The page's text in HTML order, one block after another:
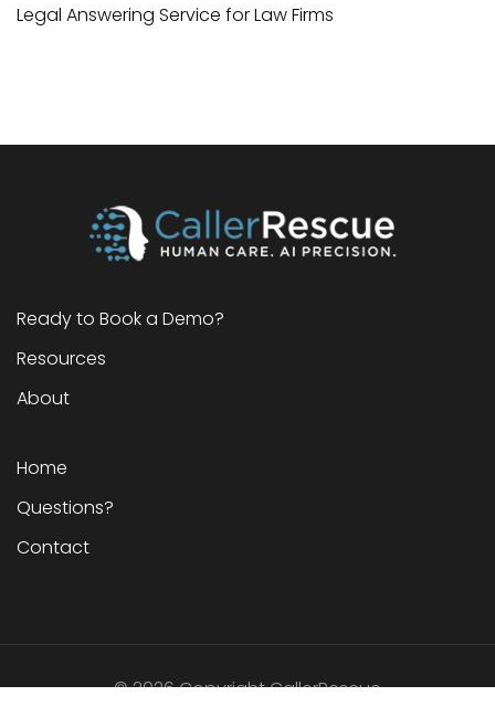
Legal Answering Service for Law Firms
Ready to Book a Demo?
Resources
About
Home
Questions?
Contact
©2026Copyright CallerRescue